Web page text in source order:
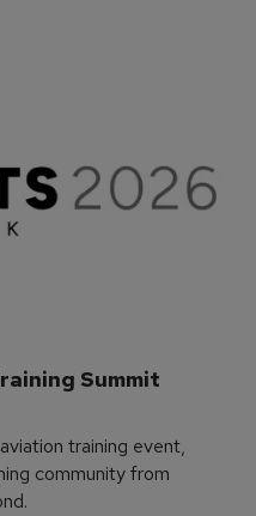
Summit
training event,
community from